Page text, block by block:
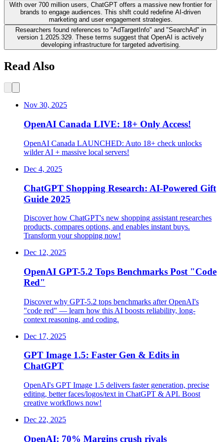
With over 700 million users, ChatGPT offers a massive new frontier for
brands to engage audiences. This shift could redefine AI-driven
marketing and user engagement strategies.
Researchers found references to "AdTargetInfo" and "SearchAd" in
version 1.2025.329. These terms suggest that OpenAI is actively
developing infrastructure for targeted advertising.
Read Also
Nov 30, 2025
OpenAI Canada LIVE: 18+ Only Access!
OpenAI Canada LAUNCHED: Auto 18+ check unlocks
wilder AI + massive local servers!
Dec 4, 2025
ChatGPT Shopping Research: AI-Powered Gift
Guide 2025
Discover how ChatGPT's new shopping assistant researches
products, compares options, and enables instant buys.
Transform your shopping now!
Dec 12, 2025
OpenAI GPT-5.2 Tops Benchmarks Post "Code
Red"
Discover why GPT-5.2 tops benchmarks after OpenAI's
"code red" — learn how this AI boosts reliability, long-
context reasoning, and coding.
Dec 17, 2025
GPT Image 1.5: Faster Gen & Edits in
ChatGPT
OpenAI's GPT Image 1.5 delivers faster generation, precise
editing, better faces/logos/text in ChatGPT & API. Boost
creative workflows now!
Dec 22, 2025
OpenAI: 70% Margins crush rivals